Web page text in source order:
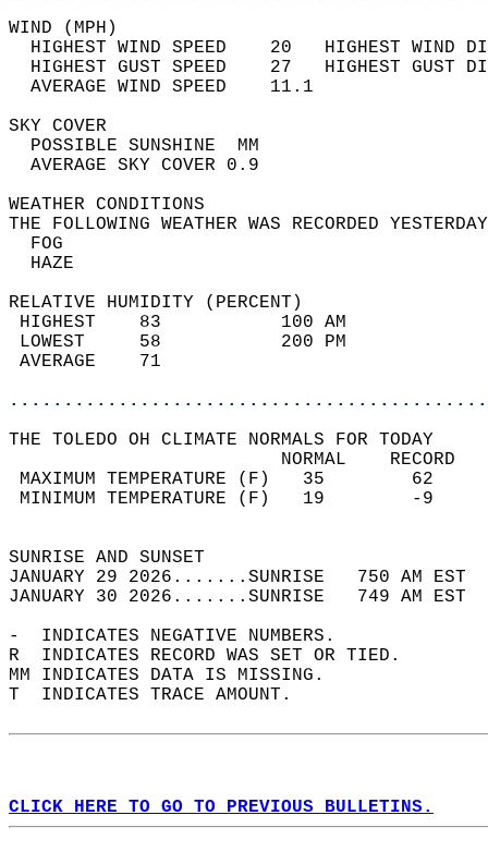
WIND
HIGHEST WIND SPEED    20   HIGHEST
HIGHEST GUST SPEED    27   HIGHEST
AVERAGE WIND
SKY
POSSIBLE
AVERAGE SKY
WEATHER
THE FOLLOWING WEATHER WAS
RELATIVE HUMIDITY (PERCENT)
HIGHEST    83
LOWEST     58
THE TOLEDO OH CLIMATE NORMALS FOR TODAY
MAXIMUM TEMPERATURE
MINIMUM TEMPERATURE
SUNRISE
JANUARY 29 2026.......SUNRISE   750 AM
JANUARY 30 2026.......SUNRISE   749 AM
-  INDICATES NEGATIVE NUMBERS.
R  INDICATES RECORD WAS SET OR TIED.
MM INDICATES DATA IS MISSING.
T  INDICATES TRACE AMOUNT.
CLICK HERE TO GO TO PREVIOUS BULLETINS.